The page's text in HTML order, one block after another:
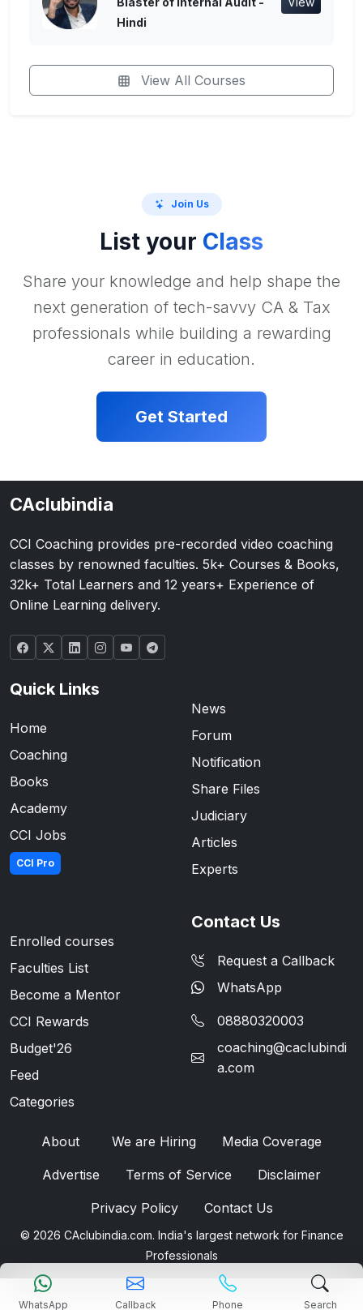
Hindi
View All Courses
Join Us
List your Class
Share your knowledge and help shape the
next generation of tech-savvy CA & Tax
professionals while building a rewarding
career in education.
Get Started
CAclubindia
CCI Coaching provides pre-recorded video coaching
classes by renowned faculties. 5k+ Courses & Books,
32k+ Total Learners and 12 years+ Experience of
Online Learning delivery.
Quick Links
Home
Coaching
Books
Academy
CCI Jobs
CCI Pro
News
Forum
Notification
Share Files
Judiciary
Articles
Experts
Enrolled courses
Faculties List
Become a Mentor
CCI Rewards
Budget'26
Feed
Categories
Contact Us
Request a Callback
WhatsApp
08880320003
coaching@caclubindi
a.com
About We are Hiring Media Coverage
Advertise Terms of Service Disclaimer
Privacy Policy Contact Us
© 2026 CAclubindia.com. India's largest network for Finance
Professionals
WhatsApp Callback Phone Search